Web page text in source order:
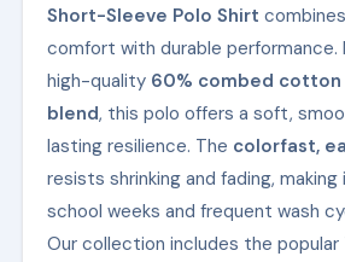
Short-Sleeve Polo Shirt
comfort with durable performance.
high-quality 60% combed
blend, this polo offers a soft,
lasting resilience. The colorfast,
resists shrinking and fading,
school weeks and frequent wash
Our collection includes the popular